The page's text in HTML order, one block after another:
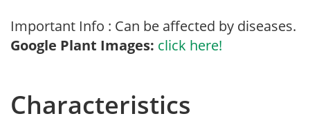
Important Info : Can be affected by diseases.
Google Plant Images: click here!
Characteristics